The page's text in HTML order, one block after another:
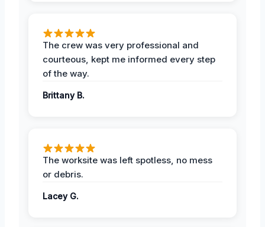
The crew was very professional and
courteous, kept me informed every step
of the way.
Brittany B.
The worksite was left spotless, no mess
or debris.
Lacey G.